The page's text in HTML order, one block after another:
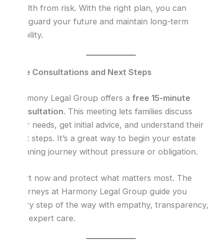
wealth from risk. With the right plan, you can
safeguard your future and maintain long-term
stability.
Free Consultations and Next Steps
Harmony Legal Group offers afree 15-minute
consultation. This meeting lets families discuss
their needs, get initial advice, and understand their
next steps. It’s a great way to begin your estate
planning journey without pressure or obligation.
Start now and protect what matters most. The
attorneys at Harmony Legal Group guide you
every step of the way with empathy, transparency,
and expert care.